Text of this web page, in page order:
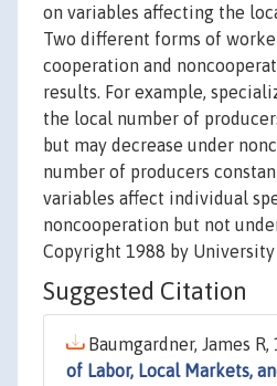
on variables affecting the
Two different forms of
cooperation and
results. For example,
the local number of
but may decrease under
number of producers
variables affect individual
noncooperation but not
Copyright 1988 by University
Suggested Citation
Baumgardner, James R,
of Labor, Local Markets,